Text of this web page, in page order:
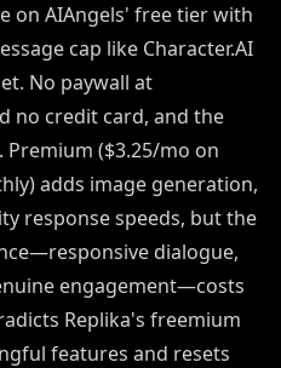
on AIAngels' free tier with
cap like Character.AI
No paywall at
no credit card, and the
($3.25/mo on
adds image generation,
response speeds, but the
dialogue,
engagement—costs
Replika's freemium
features and resets